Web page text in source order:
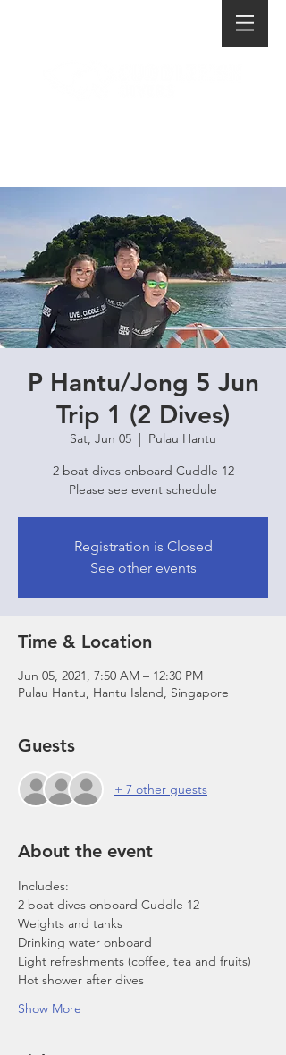
P Hantu/Jong 5 Jun
Trip 1 (2 Dives)
Sat, Jun 05
  |
Pulau Hantu
2 boat dives onboard Cuddle 12
Please see event schedule
Registration is Closed
See other events
Time & Location
Jun 05, 2021, 7:50 AM – 12:30 PM
Pulau Hantu, Hantu Island, Singapore
Guests
+ 7 other guests
About the event
Includes:
2 boat dives onboard Cuddle 12
Weights and tanks
Drinking water onboard
Light refreshments (coffee, tea and fruits)
Hot shower after dives
Show More